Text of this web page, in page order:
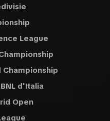
League
d'Italia
Open